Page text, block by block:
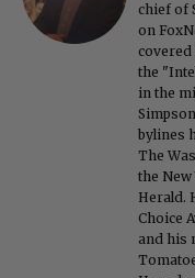
chief of
on
covered
the
in the
bylines
The
the New
Herald.
Choice
and his